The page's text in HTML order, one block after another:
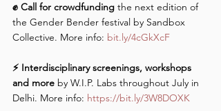
✊ Call for crowdfunding the next edition of
the Gender Bender festival by Sandbox
Collective. More info: bit.ly/4cGkXcF
⚡️ Interdisciplinary screenings, workshops
and more by W.I.P. Labs throughout July in
Delhi. More info: https://bit.ly/3W8DOXK